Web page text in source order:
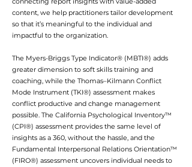
content, we help practitioners tailor development
so that it’s meaningful to the individual and
impactful to the organization.
The Myers-Briggs Type Indicator® (MBTI®) adds
greater dimension to soft skills training and
coaching, while the Thomas–Kilmann Conflict
Mode Instrument (TKI®) assessment makes
conflict productive and change management
possible. The California Psychological Inventory™
(CPI®) assessment provides the same level of
insights as a 360, without the hassle, and the
Fundamental Interpersonal Relations Orientation™
(FIRO®) assessment uncovers individual needs to